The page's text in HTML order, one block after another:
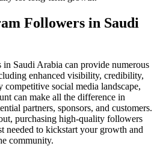
Followers in Saudi
Saudi Arabia can provide numerous
enhanced visibility, credibility,
competitive social media landscape,
can make all the difference in
partners, sponsors, and customers.
purchasing high-quality followers
needed to kickstart your growth and
community.